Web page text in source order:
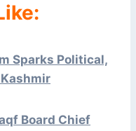
Sparks Political,
Board Chief